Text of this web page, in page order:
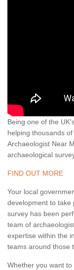
Being one of the
helping thousands
Archaeologist Near
archaeological
FIND OUT MORE
Your local
development to take
survey has been
team of
expertise within the
teams around those
Whether you want